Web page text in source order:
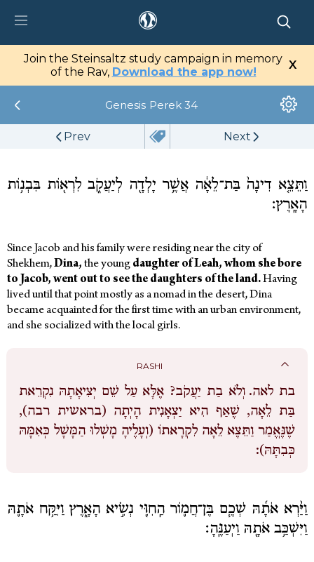
Center
Library
My Studies
Join the Steinsaltz study campaign in memory
of the Rav, Download the app now!
X
Genesis Perek 34
Prev Next
וַתֵּצֵ֤א דִינָה֙ בַּת־לֵאָ֔ה אֲשֶׁ֥ר יָלְדָ֖ה לְיַעֲקֹ֑ב לִרְא֖וֹת בִּבְנ֥וֹת
הָאָֽרֶץ׃
Since Jacob and his family were residing near the city of
Shekhem,Dina, the young daughter of Leah, whom she bore
to Jacob, went out to see the daughters of the land.Having
lived until that point mostly as a nomad in the desert, Dina
became acquainted for the first time with an urban environment,
and she socialized with the local girls.
RASHI
בת לאה. וְלֹא בַת יַעֲקֹב? אֶלָּא עַל שֵׁם יְצִיאָתָהּ נִקְרֵאת
בַּת לֵאָה, שֶׁאַף הִיא יַצְאָנִית הָיְתָה (בראשית רבה),
שֶׁנֶּאֱמַר וַתֵּצֶא לֵאָה לִקְרָאתוֹ (וְעָלֶיהָ מָשְׁלוּ הַמָּשָׁל כְּאִמָּהּ
כְּבִתָּהּ):
וַיַּ֨רְא אֹתָ֜הּ שְׁכֶ֧ם בֶּן־חֲמ֛וֹר הַֽחִוִּ֖י נְשִׂ֣יא הָאָ֑רֶץ וַיִּקַּ֥ח אֹתָ֛הּ
וַיִּשְׁכַּ֥ב אֹתָ֖הּ וַיְעַנֶּֽהָ׃